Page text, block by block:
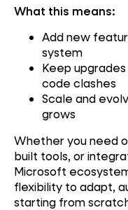
What this means:
Add new
system
Keep
code clashes
Scale and
grows
Whether you need
built tools, or
Microsoft
flexibility to adapt,
starting from